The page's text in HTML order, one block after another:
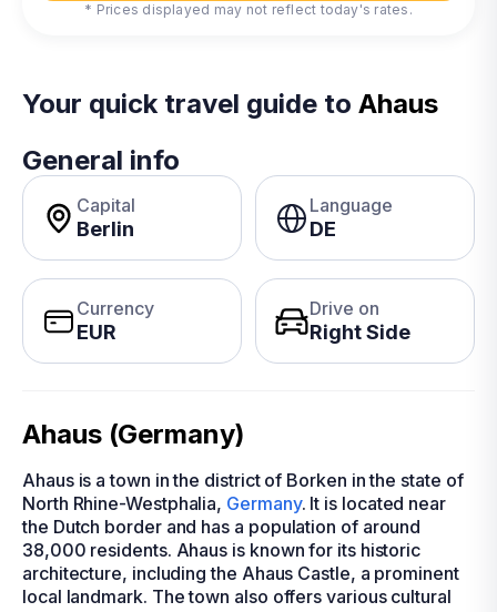
* Prices displayed may not reflect today's rates.
Your quick travel guide to Ahaus
General info
Capital
Berlin
Language
DE
Currency
EUR
Drive on
Right Side
Ahaus (Germany)
Ahaus is a town in the district of Borken in the state of
North Rhine-Westphalia, Germany. It is located near
the Dutch border and has a population of around
38,000 residents. Ahaus is known for its historic
architecture, including the Ahaus Castle, a prominent
local landmark. The town also offers various cultural